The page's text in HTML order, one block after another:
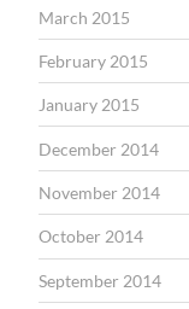
March 2015
February 2015
January 2015
December 2014
November 2014
October 2014
September 2014